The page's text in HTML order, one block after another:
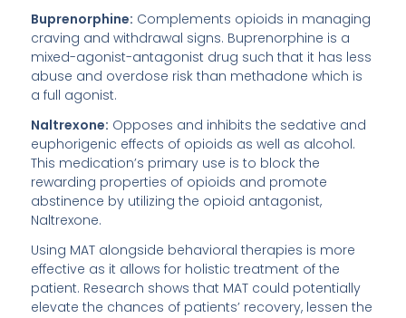
Buprenorphine: Complements opioids in managing
craving and withdrawal signs. Buprenorphine is a
mixed-agonist-antagonist drug such that it has less
abuse and overdose risk than methadone which is
a full agonist.
Naltrexone: Opposes and inhibits the sedative and
euphorigenic effects of opioids as well as alcohol.
This medication’s primary use is to block the
rewarding properties of opioids and promote
abstinence by utilizing the opioid antagonist,
Naltrexone.
Using MAT alongside behavioral therapies is more
effective as it allows for holistic treatment of the
patient. Research shows that MAT could potentially
elevate the chances of patients’ recovery, lessen the